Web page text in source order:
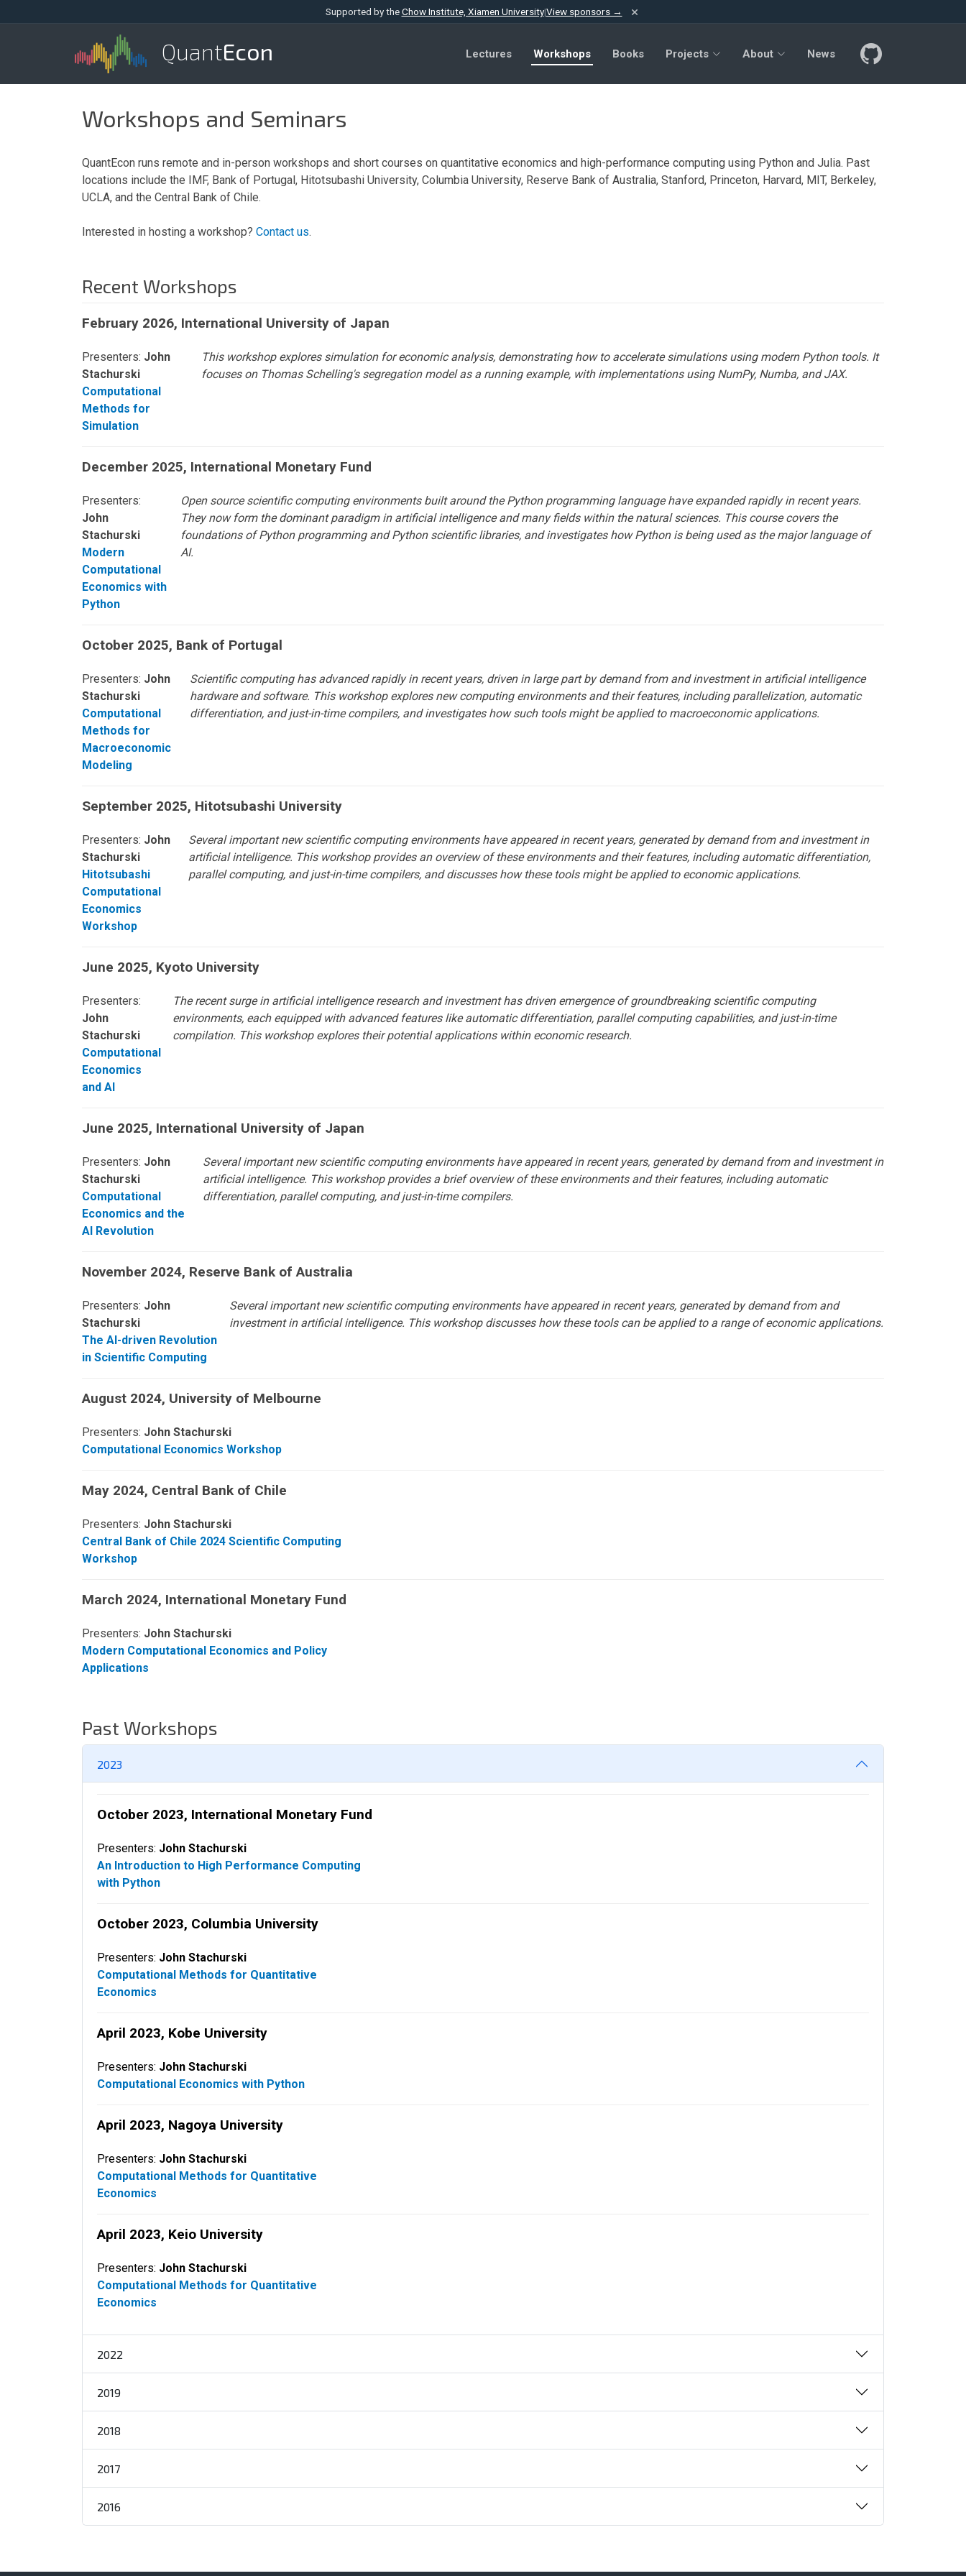
Supported by theChow Institute, Xiamen University|View sponsors → ×
QuantEcon Lectures Workshops Books Projects About News
Workshops and Seminars
QuantEcon runs remote and in-person workshops and short courses on quantitative economics and high-performance computing using Python and Julia. Past
locations include the IMF, Bank of Portugal, Hitotsubashi University, Columbia University, Reserve Bank of Australia, Stanford, Princeton, Harvard, MIT, Berkeley,
UCLA, and the Central Bank of Chile.
Interested in hosting a workshop? Contact us.
Recent Workshops
February 2026, International University of Japan
Presenters: John
Stachurski
Computational
Methods for
Simulation
This workshop explores simulation for economic analysis, demonstrating how to accelerate simulations using modern Python tools. It
focuses on Thomas Schelling's segregation model as a running example, with implementations using NumPy, Numba, and JAX.
December 2025, International Monetary Fund
Presenters:
John
Stachurski
Modern
Computational
Economics with
Python
Open source scientific computing environments built around the Python programming language have expanded rapidly in recent years.
They now form the dominant paradigm in artificial intelligence and many fields within the natural sciences. This course covers the
foundations of Python programming and Python scientific libraries, and investigates how Python is being used as the major language of
AI.
October 2025, Bank of Portugal
Presenters: John
Stachurski
Computational
Methods for
Macroeconomic
Modeling
Scientific computing has advanced rapidly in recent years, driven in large part by demand from and investment in artificial intelligence
hardware and software. This workshop explores new computing environments and their features, including parallelization, automatic
differentiation, and just-in-time compilers, and investigates how such tools might be applied to macroeconomic applications.
September 2025, Hitotsubashi University
Presenters: John
Stachurski
Hitotsubashi
Computational
Economics
Workshop
Several important new scientific computing environments have appeared in recent years, generated by demand from and investment in
artificial intelligence. This workshop provides an overview of these environments and their features, including automatic differentiation,
parallel computing, and just-in-time compilers, and discusses how these tools might be applied to economic applications.
June 2025, Kyoto University
Presenters:
John
Stachurski
Computational
Economics
and AI
The recent surge in artificial intelligence research and investment has driven emergence of groundbreaking scientific computing
environments, each equipped with advanced features like automatic differentiation, parallel computing capabilities, and just-in-time
compilation. This workshop explores their potential applications within economic research.
June 2025, International University of Japan
Presenters: John
Stachurski
Computational
Economics and the
AI Revolution
Several important new scientific computing environments have appeared in recent years, generated by demand from and investment in
artificial intelligence. This workshop provides a brief overview of these environments and their features, including automatic
differentiation, parallel computing, and just-in-time compilers.
November 2024, Reserve Bank of Australia
Presenters: John
Stachurski
The AI-driven Revolution
in Scientific Computing
Several important new scientific computing environments have appeared in recent years, generated by demand from and
investment in artificial intelligence. This workshop discusses how these tools can be applied to a range of economic applications.
August 2024, University of Melbourne
Presenters: John Stachurski
Computational Economics Workshop
May 2024, Central Bank of Chile
Presenters: John Stachurski
Central Bank of Chile 2024 Scientific Computing
Workshop
March 2024, International Monetary Fund
Presenters: John Stachurski
Modern Computational Economics and Policy
Applications
Past Workshops
2023
October 2023, International Monetary Fund
Presenters: John Stachurski
An Introduction to High Performance Computing
with Python
October 2023, Columbia University
Presenters: John Stachurski
Computational Methods for Quantitative
Economics
April 2023, Kobe University
Presenters: John Stachurski
Computational Economics with Python
April 2023, Nagoya University
Presenters: John Stachurski
Computational Methods for Quantitative
Economics
April 2023, Keio University
Presenters: John Stachurski
Computational Methods for Quantitative
Economics
2022
2019
2018
2017
2016